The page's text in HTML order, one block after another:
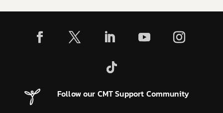
Follow our CMT Support Community